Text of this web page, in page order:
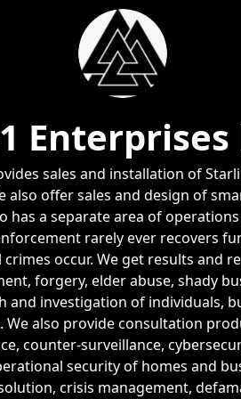
Enterprises
sales and installation of
also offer sales and design of
has a separate area of
rarely ever recovers
occur. We get results and
forgery, elder abuse, shady
and investigation of individuals,
We also provide consultation
counter-surveillance,
security of homes and
crisis management,